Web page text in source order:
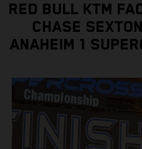
RED BULL KTM
CHASE
ANAHEIM 1